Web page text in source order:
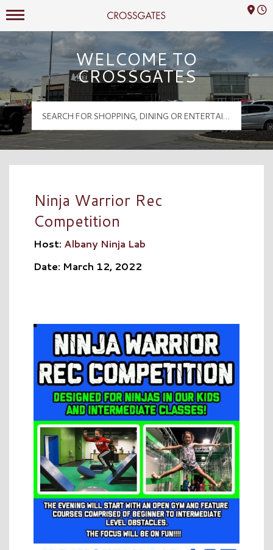
Crossgates Logo
Mall Hours
WELCOME TO
CROSSGATES
Ninja Warrior Rec
Competition
Host: Albany Ninja Lab
Date: March 12, 2022